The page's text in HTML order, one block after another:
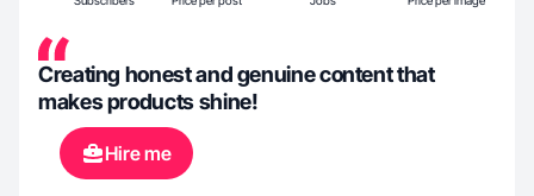
Creating honest and genuine content that
makes products shine!
Hire me